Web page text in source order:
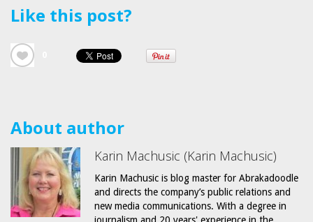
Like this post?
About author
Karin Machusic (Karin Machusic)
Karin Machusic is blog master for Abrakadoodle
and directs the company’s public relations and
new media communications. With a degree in